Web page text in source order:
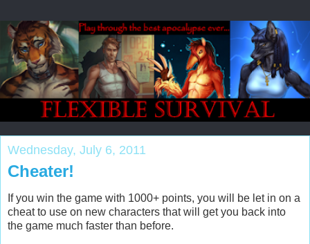
Wednesday, July 6, 2011
Cheater!
If you win the game with 1000+ points, you will be let in on a
cheat to use on new characters that will get you back into
the game much faster than before.